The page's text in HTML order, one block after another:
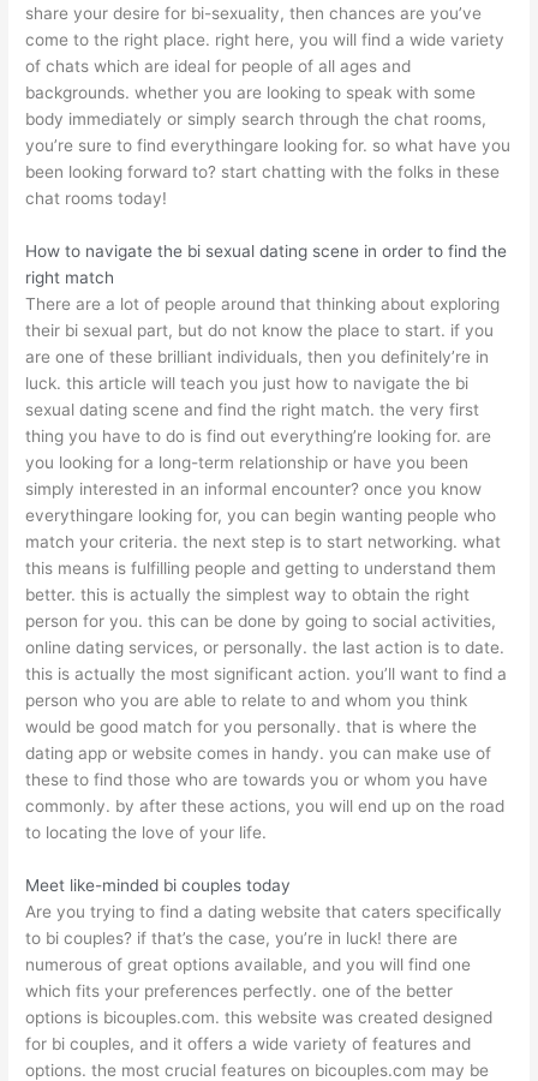
share your desire for bi-sexuality, then chances are you’ve
come to the right place. right here, you will find a wide variety
of chats which are ideal for people of all ages and
backgrounds. whether you are looking to speak with some
body immediately or simply search through the chat rooms,
you’re sure to find everythingare looking for. so what have you
been looking forward to? start chatting with the folks in these
chat rooms today!
How to navigate the bi sexual dating scene in order to find the
right match
There are a lot of people around that thinking about exploring
their bi sexual part, but do not know the place to start. if you
are one of these brilliant individuals, then you definitely’re in
luck. this article will teach you just how to navigate the bi
sexual dating scene and find the right match. the very first
thing you have to do is find out everything’re looking for. are
you looking for a long-term relationship or have you been
simply interested in an informal encounter? once you know
everythingare looking for, you can begin wanting people who
match your criteria. the next step is to start networking. what
this means is fulfilling people and getting to understand them
better. this is actually the simplest way to obtain the right
person for you. this can be done by going to social activities,
online dating services, or personally. the last action is to date.
this is actually the most significant action. you’ll want to find a
person who you are able to relate to and whom you think
would be good match for you personally. that is where the
dating app or website comes in handy. you can make use of
these to find those who are towards you or whom you have
commonly. by after these actions, you will end up on the road
to locating the love of your life.
Meet like-minded bi couples today
Are you trying to find a dating website that caters specifically
to bi couples? if that’s the case, you’re in luck! there are
numerous of great options available, and you will find one
which fits your preferences perfectly. one of the better
options is bicouples.com. this website was created designed
for bi couples, and it offers a wide variety of features and
options. the most crucial features on bicouples.com may be